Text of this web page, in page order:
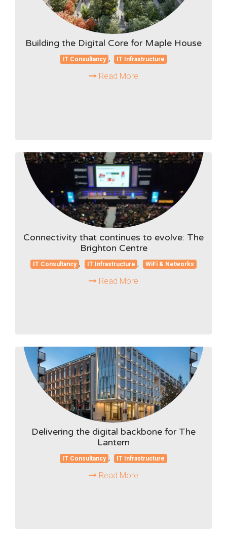
Building the Digital Core for Maple House
IT Consultancy , IT Infrastructure
Read More
Connectivity that continues to evolve: The
Brighton Centre
IT Consultancy , IT Infrastructure , WiFi & Networks
Read More
Delivering the digital backbone for The
Lantern
IT Consultancy , IT Infrastructure
Read More